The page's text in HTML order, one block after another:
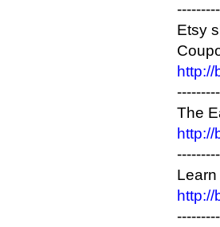
​Etsy
http://
The
http://
http://